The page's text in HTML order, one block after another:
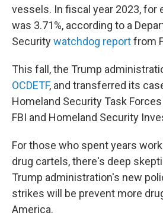
vessels. In fiscal year 2023, for
was 3.71%, according to a
Securitywatchdog reportfrom
This fall, the Trump
OCDETF, and transferred its
Homeland Security Task
FBI and Homeland Security
For those who spent years
drug cartels, there's deep
Trump administration's new
strikes will be prevent more
America.